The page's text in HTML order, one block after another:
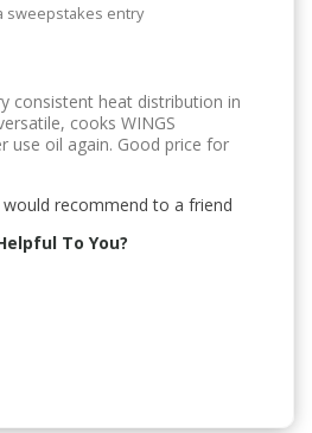
sweepstakes entry
consistent heat distribution in
cooks WINGS
use oil again. Good price for
would recommend to a friend
To You?